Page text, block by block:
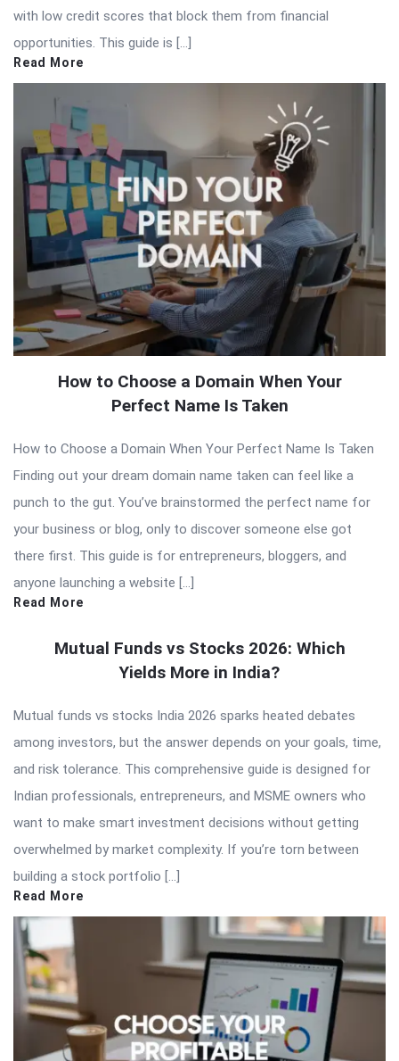
with low credit scores that block them from financial
opportunities. This guide is […]
Read More
How to Choose a Domain When Your
Perfect Name Is Taken
How to Choose a Domain When Your Perfect Name Is Taken
Finding out your dream domain name taken can feel like a
punch to the gut. You’ve brainstormed the perfect name for
your business or blog, only to discover someone else got
there first. This guide is for entrepreneurs, bloggers, and
anyone launching a website […]
Read More
Mutual Funds vs Stocks 2026: Which
Yields More in India?
Mutual funds vs stocks India 2026 sparks heated debates
among investors, but the answer depends on your goals, time,
and risk tolerance. This comprehensive guide is designed for
Indian professionals, entrepreneurs, and MSME owners who
want to make smart investment decisions without getting
overwhelmed by market complexity. If you’re torn between
building a stock portfolio […]
Read More